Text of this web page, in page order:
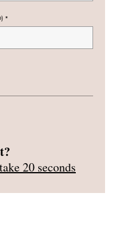
*
20 seconds